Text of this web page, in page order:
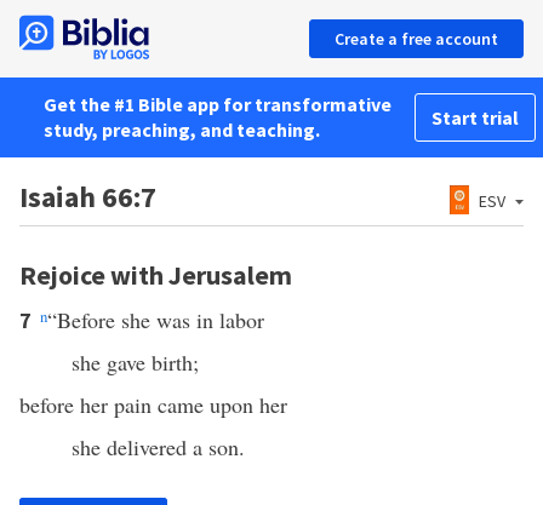
Create a free account
Get the #1 Bible app for transformative
study, preaching, and teaching.
Start trial
Isaiah 66:7 ESV
Rejoice with Jerusalem
7 n“Before she was in labor
she gave birth;
before her pain came upon her
she delivered a son.